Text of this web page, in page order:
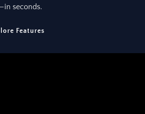
seconds.
Features